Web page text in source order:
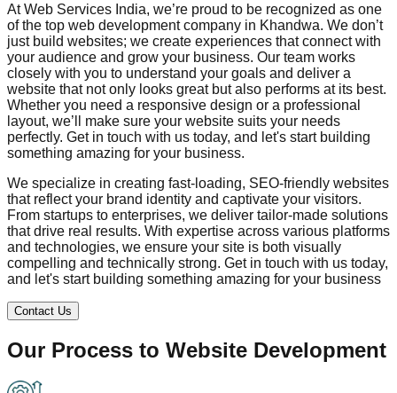
At Web Services India, we’re proud to be recognized as one
of the top web development company in Khandwa. We don’t
just build websites; we create experiences that connect with
your audience and grow your business. Our team works
closely with you to understand your goals and deliver a
website that not only looks great but also performs at its best.
Whether you need a responsive design or a professional
layout, we’ll make sure your website suits your needs
perfectly. Get in touch with us today, and let's start building
something amazing for your business.
We specialize in creating fast-loading, SEO-friendly websites
that reflect your brand identity and captivate your visitors.
From startups to enterprises, we deliver tailor-made solutions
that drive real results. With expertise across various platforms
and technologies, we ensure your site is both visually
compelling and technically strong. Get in touch with us today,
and let's start building something amazing for your business
Contact Us
Our Process to Website Development